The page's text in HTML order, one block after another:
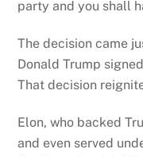
party and you shall
The decision came
Donald Trump
That decision
Elon, who backed
and even served